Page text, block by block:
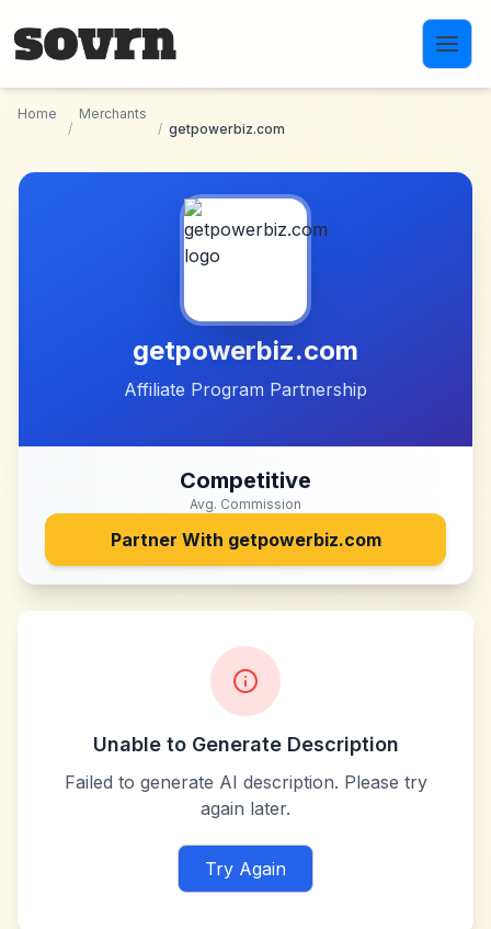
Home
/
Merchants
/ getpowerbiz.com
getpowerbiz.com
Affiliate Program Partnership
Competitive
Avg. Commission
Partner With getpowerbiz.com
Unable to Generate Description
Failed to generate AI description. Please try
again later.
Try Again